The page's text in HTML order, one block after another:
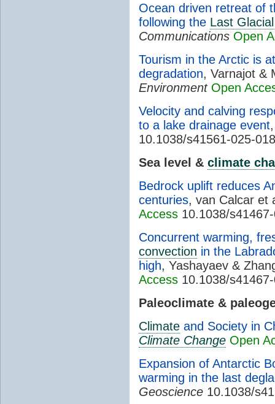
Ocean driven retreat of
following the Last
Communications Open
Tourism in the Arctic is
degradation, Varnajot &
Environment Open
Velocity and calving
to a lake drainage event
10.1038/s41561-025-
Sea level & climate
Bedrock uplift reduces
centuries, van Calcar et
Access 10.1038/
Concurrent warming,
convection in the
high, Yashayaev &
Access 10.1038/
Paleoclimate &
Climate and Society in
Climate Change Open
Expansion of Antarctic
warming in the last
Geoscience 10.1038/